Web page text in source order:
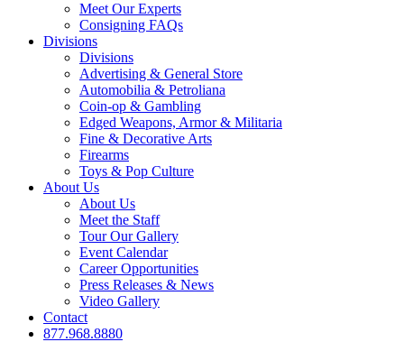
Meet Our Experts
Consigning FAQs
Divisions
Divisions
Advertising & General Store
Automobilia & Petroliana
Coin-op & Gambling
Edged Weapons, Armor & Militaria
Fine & Decorative Arts
Firearms
Toys & Pop Culture
About Us
About Us
Meet the Staff
Tour Our Gallery
Event Calendar
Career Opportunities
Press Releases & News
Video Gallery
Contact
877.968.8880